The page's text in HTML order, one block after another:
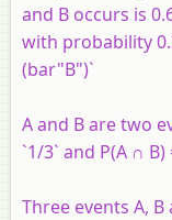
and B occurs is
with probability
(bar"B")`
A and B are two
`1/3` and P(A ∩
Three events A,